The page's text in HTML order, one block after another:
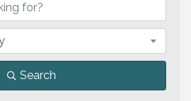
Search